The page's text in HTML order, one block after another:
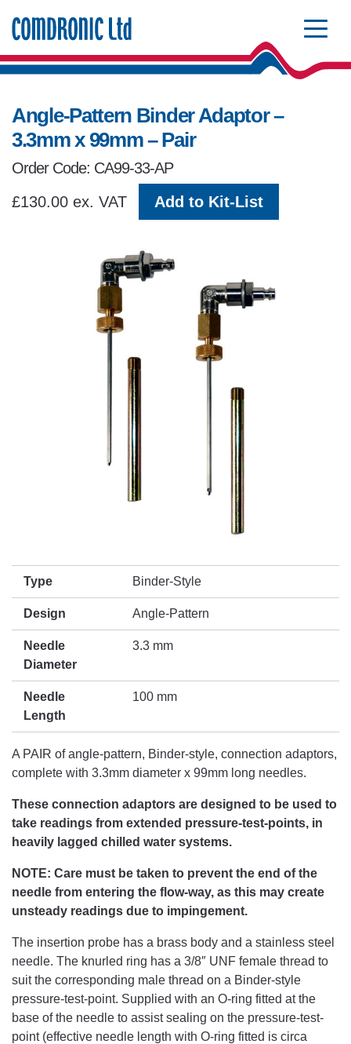
Angle-Pattern Binder Adaptor –
3.3mm x 99mm – Pair
Order Code: CA99-33-AP
£130.00 ex. VAT
Add to Kit-List
Type Binder-Style
Design Angle-Pattern
Needle
Diameter
3.3 mm
Needle
Length
100 mm
A PAIR of angle-pattern, Binder-style, connection adaptors,
complete with 3.3mm diameter x 99mm long needles.
These connection adaptors are designed to be used to
take readings from extended pressure-test-points, in
heavily lagged chilled water systems.
NOTE: Care must be taken to prevent the end of the
needle from entering the flow-way, as this may create
unsteady readings due to impingement.
The insertion probe has a brass body and a stainless steel
needle. The knurled ring has a 3/8″ UNF female thread to
suit the corresponding male thread on a Binder-style
pressure-test-point. Supplied with an O-ring fitted at the
base of the needle to assist sealing on the pressure-test-
point (effective needle length with O-ring fitted is circa